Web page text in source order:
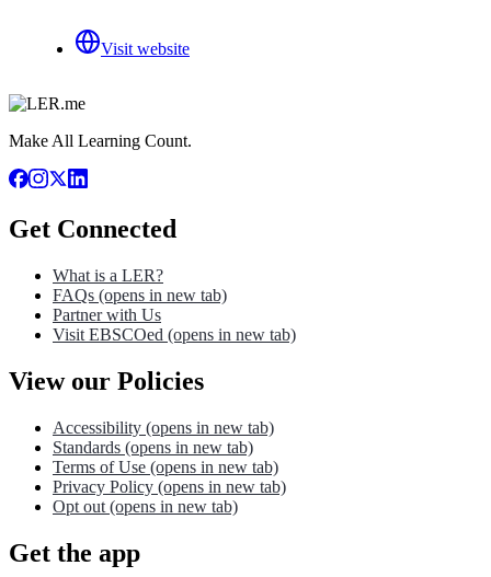
Visit website
Make All Learning Count.
Get Connected
What is a LER?
FAQs (opens in new tab)
Partner with Us
Visit EBSCOed (opens in new tab)
View our Policies
Accessibility (opens in new tab)
Standards (opens in new tab)
Terms of Use (opens in new tab)
Privacy Policy (opens in new tab)
Opt out (opens in new tab)
Get the app